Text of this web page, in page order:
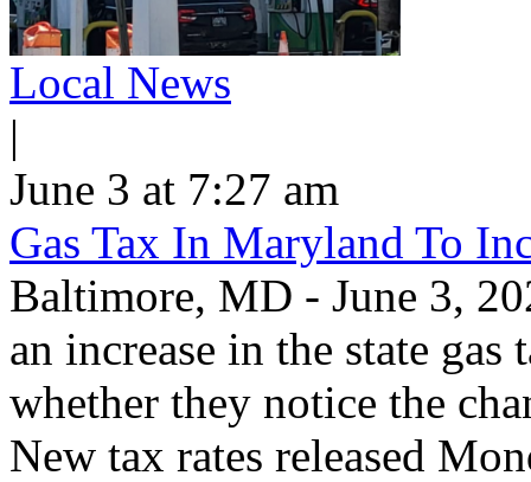
Local News
|
June 3 at 7:27 am
Gas Tax In Maryland To
Baltimore, MD - June 3,
an increase in the state
whether they notice the
New tax rates released